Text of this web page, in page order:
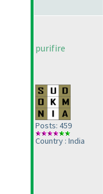
purifire
Posts: 459
Country : India